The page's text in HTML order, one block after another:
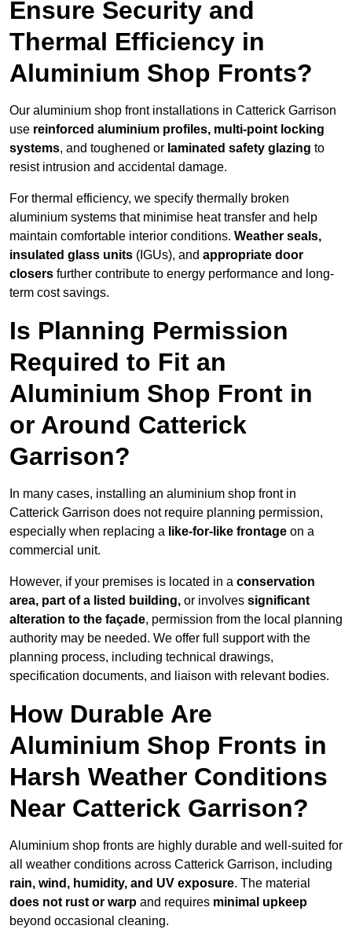
Ensure Security and
Thermal Efficiency in
Aluminium Shop Fronts?
Our aluminium shop front installations in Catterick Garrison
use reinforced aluminium profiles, multi-point locking
systems, and toughened or laminated safety glazing to
resist intrusion and accidental damage.
For thermal efficiency, we specify thermally broken
aluminium systems that minimise heat transfer and help
maintain comfortable interior conditions. Weather seals,
insulated glass units (IGUs), and appropriate door
closers further contribute to energy performance and long-
term cost savings.
Is Planning Permission
Required to Fit an
Aluminium Shop Front in
or Around Catterick
Garrison?
In many cases, installing an aluminium shop front in
Catterick Garrison does not require planning permission,
especially when replacing a like-for-like frontage on a
commercial unit.
However, if your premises is located in a conservation
area, part of a listed building, or involves significant
alteration to the façade, permission from the local planning
authority may be needed. We offer full support with the
planning process, including technical drawings,
specification documents, and liaison with relevant bodies.
How Durable Are
Aluminium Shop Fronts in
Harsh Weather Conditions
Near Catterick Garrison?
Aluminium shop fronts are highly durable and well-suited for
all weather conditions across Catterick Garrison, including
rain, wind, humidity, and UV exposure. The material
does not rust or warp and requires minimal upkeep
beyond occasional cleaning.